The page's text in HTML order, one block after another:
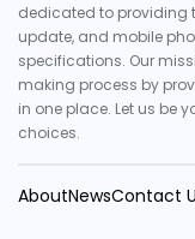
dedicated to providing
update, and mobile
specifications. Our
making process by
in one place. Let us be
choices.
AboutNewsContact